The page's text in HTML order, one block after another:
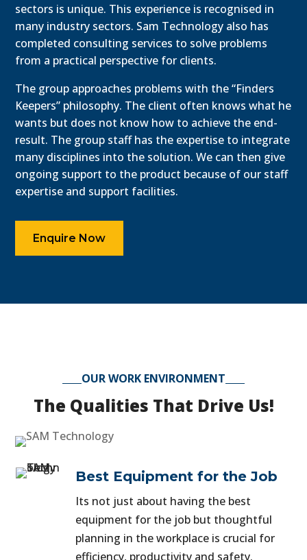
sectors is unique. This experience is recognised in
many industry sectors. Sam Technology also has
completed consulting services to solve problems
from a practical perspective for clients.
The group approaches problems with the “Finders
Keepers” philosophy. The client often knows what he
wants but does not know how to achieve the end-
result. The group staff has the expertise to integrate
many disciplines into the solution. We can then give
ongoing support to the product because of our staff
expertise and support facilities.
Enquire Now
OUR WORK ENVIRONMENT
The Qualities That Drive Us!
Best Equipment for the Job
Its not just about having the best
equipment for the job but thoughtful
planning in the workplace is crucial for
efficiency, productivity and safety.